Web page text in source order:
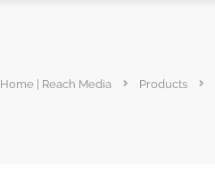
Home | Reach Media Products